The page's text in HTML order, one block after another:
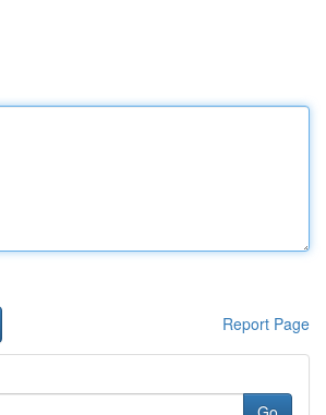
Report Page